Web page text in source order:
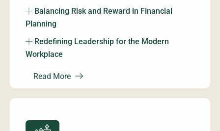
Balancing Risk and Reward in Financial
Planning
Redefining Leadership for the Modern
Workplace
Read More